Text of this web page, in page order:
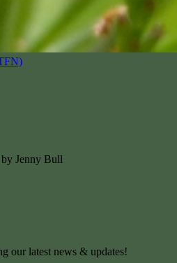
Jenny Bull
our latest news & updates!